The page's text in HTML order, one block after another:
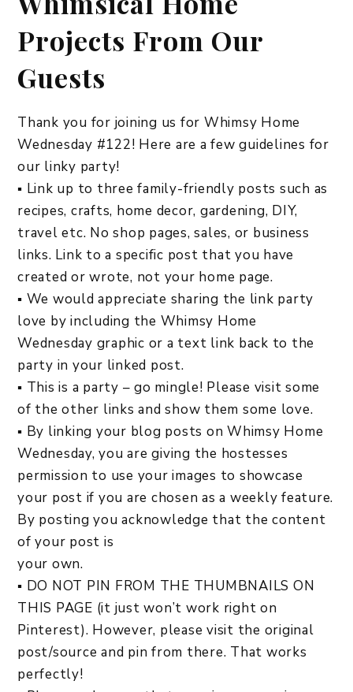
Projects From Our
Guests
Thank you for joining us for Whimsy Home
Wednesday #122! Here are a few guidelines for
our linky party!
▪ Link up to three family-friendly posts such as
recipes, crafts, home decor, gardening, DIY,
travel etc. No shop pages, sales, or business
links. Link to a specific post that you have
created or wrote, not your home page.
▪ We would appreciate sharing the link party
love by including the Whimsy Home
Wednesday graphic or a text link back to the
party in your linked post.
▪ This is a party – go mingle! Please visit some
of the other links and show them some love.
▪ By linking your blog posts on Whimsy Home
Wednesday, you are giving the hostesses
permission to use your images to showcase
your post if you are chosen as a weekly feature.
By posting you acknowledge that the content
of your post is
your own.
▪ DO NOT PIN FROM THE THUMBNAILS ON
THIS PAGE (it just won’t work right on
Pinterest). However, please visit the original
post/source and pin from there. That works
perfectly!